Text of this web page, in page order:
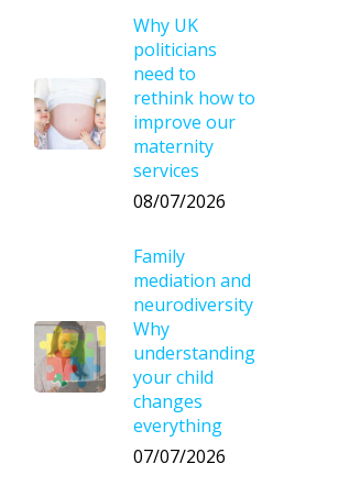
Why UK
politicians
need to
rethink how to
improve our
maternity
services
08/07/2026
Family
mediation and
neurodiversity
Why
understanding
your child
changes
everything
07/07/2026